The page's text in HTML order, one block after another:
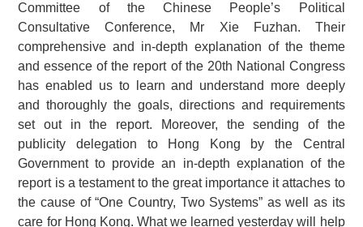
Committee of the Chinese People’s Political
Consultative Conference, Mr Xie Fuzhan. Their
comprehensive and in-depth explanation of the theme
and essence of the report of the 20th National Congress
has enabled us to learn and understand more deeply
and thoroughly the goals, directions and requirements
set out in the report. Moreover, the sending of the
publicity delegation to Hong Kong by the Central
Government to provide an in-depth explanation of the
report is a testament to the great importance it attaches to
the cause of “One Country, Two Systems” as well as its
care for Hong Kong. What we learned yesterday will help